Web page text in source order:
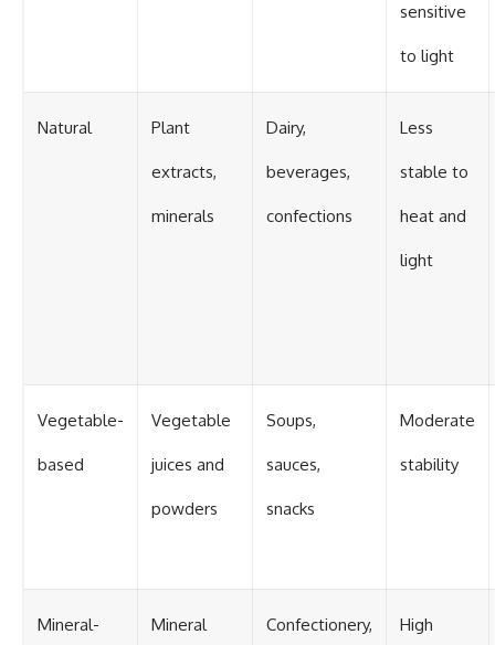
sensitive
to light
Natural Plant
extracts,
minerals
Dairy,
beverages,
confections
Less
stable to
heat and
light
Vegetable-
based
Vegetable
juices and
powders
Soups,
sauces,
snacks
Moderate
stability
Mineral- Mineral Confectionery, High